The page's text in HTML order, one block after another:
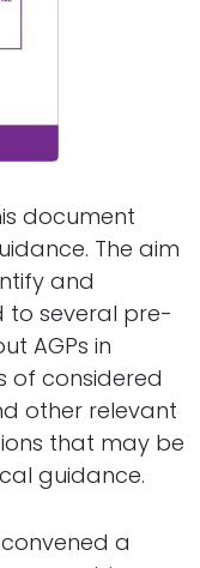
document
The aim
and
to several pre-
AGPs in
of considered
other relevant
that may be
guidance.
convened a